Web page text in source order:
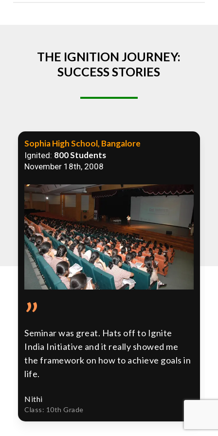
THE IGNITION JOURNEY:
SUCCESS STORIES
Sophia High School, Bangalore
Ignited: 800 Students
November 18th, 2008
”
Seminar was great. Hats off to Ignite
India Initiative and it really showed me
the framework on how to achieve goals in
life.
Nithi
Class: 10th Grade